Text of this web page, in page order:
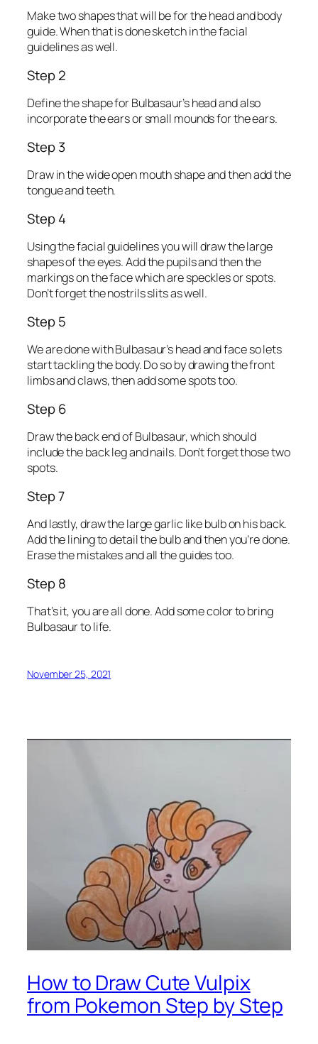
Make two shapes that will be for the head and body
guide. When that is done sketch in the facial
guidelines as well.
Step 2
Define the shape for Bulbasaur’s head and also
incorporate the ears or small mounds for the ears.
Step 3
Draw in the wide open mouth shape and then add the
tongue and teeth.
Step 4
Using the facial guidelines you will draw the large
shapes of the eyes. Add the pupils and then the
markings on the face which are speckles or spots.
Don’t forget the nostrils slits as well.
Step 5
We are done with Bulbasaur’s head and face so lets
start tackling the body. Do so by drawing the front
limbs and claws, then add some spots too.
Step 6
Draw the back end of Bulbasaur, which should
include the back leg and nails. Don’t forget those two
spots.
Step 7
And lastly, draw the large garlic like bulb on his back.
Add the lining to detail the bulb and then you’re done.
Erase the mistakes and all the guides too.
Step 8
That’s it, you are all done. Add some color to bring
Bulbasaur to life.
November 25, 2021
How to Draw Cute Vulpix
from Pokemon Step by Step